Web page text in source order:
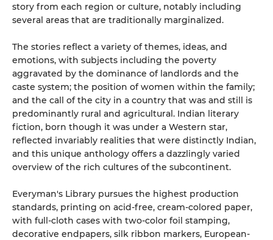
story from each region or culture, notably including
several areas that are traditionally marginalized.
The stories reflect a variety of themes, ideas, and
emotions, with subjects including the poverty
aggravated by the dominance of landlords and the
caste system; the position of women within the family;
and the call of the city in a country that was and still is
predominantly rural and agricultural. Indian literary
fiction, born though it was under a Western star,
reflected invariably realities that were distinctly Indian,
and this unique anthology offers a dazzlingly varied
overview of the rich cultures of the subcontinent.
Everyman's Library pursues the highest production
standards, printing on acid-free, cream-colored paper,
with full-cloth cases with two-color foil stamping,
decorative endpapers, silk ribbon markers, European-